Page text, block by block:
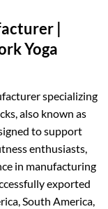
|
Yoga
specializing
also known as
to support
enthusiasts,
in manufacturing
exported
South America,